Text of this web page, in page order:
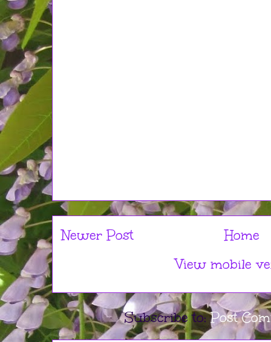
Newer Post
Home
View mobile
Subscribe to:Post